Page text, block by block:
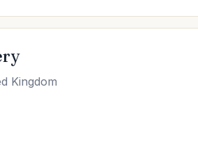
Kingdom